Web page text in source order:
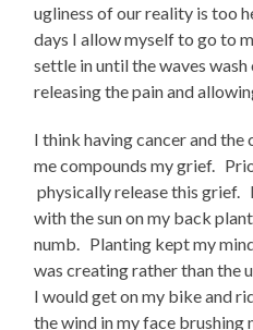
ugliness of our reality is too
days I allow myself to go to
settle in until the waves wash
releasing the pain and
I think having cancer and
me compounds my grief.
physically release this grief.
with the sun on my back
numb. Planting kept my
was creating rather than the
I would get on my bike and
the wind in my face brushing